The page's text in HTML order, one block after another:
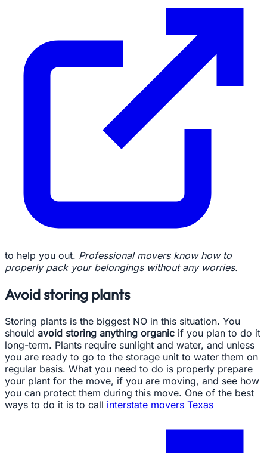
to help you out. Professional movers know how to
properly pack your belongings without any worries.
Avoid storing plants
Storing plants is the biggest NO in this situation. You
should avoid storing anything organic if you plan to do it
long-term. Plants require sunlight and water, and unless
you are ready to go to the storage unit to water them on
regular basis. What you need to do is properly prepare
your plant for the move, if you are moving, and see how
you can protect them during this move. One of the best
ways to do it is to call interstate movers Texas